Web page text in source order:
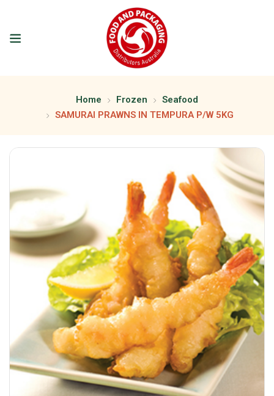
Home Frozen
Seafood
SAMURAI PRAWNS IN TEMPURA P/W 5KG